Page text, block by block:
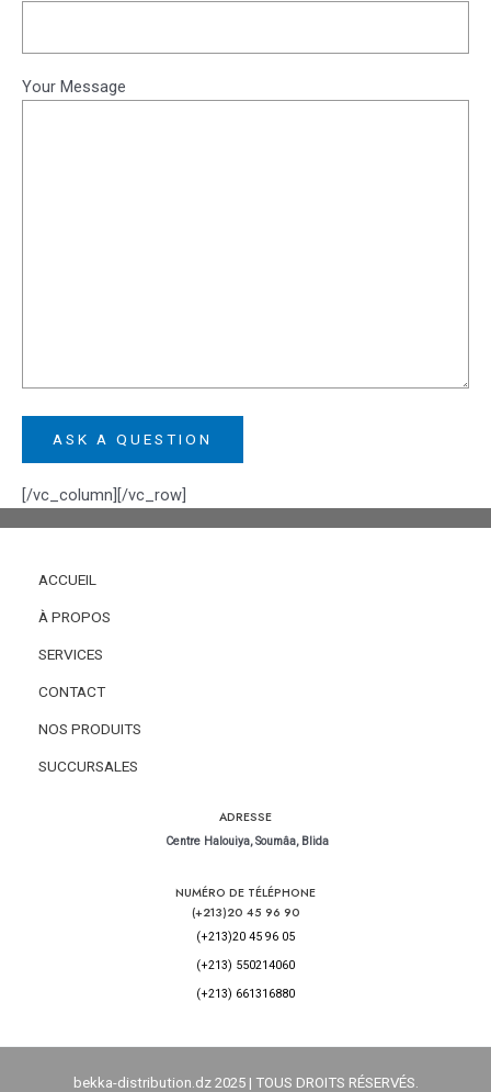
Your Message
[/vc_column][/vc_row]
ACCUEIL
À PROPOS
SERVICES
CONTACT
NOS PRODUITS
SUCCURSALES
ADRESSE
Centre Halouiya, Soumâa, Blida
NUMÉRO DE TÉLÉPHONE
(+213)20 45 96 90
(+213)20 45 96 05
(+213) 550214060
(+213) 661316880
bekka-distribution.dz2025 | TOUS DROITS RÉSERVÉS.